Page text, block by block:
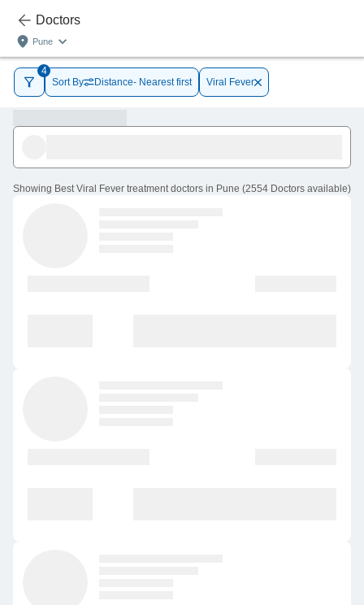
Doctors
Pune
4
Sort By
Distance- Nearest first Viral Fever
Showing Best Viral Fever treatment doctors in Pune (2554 Doctors available)